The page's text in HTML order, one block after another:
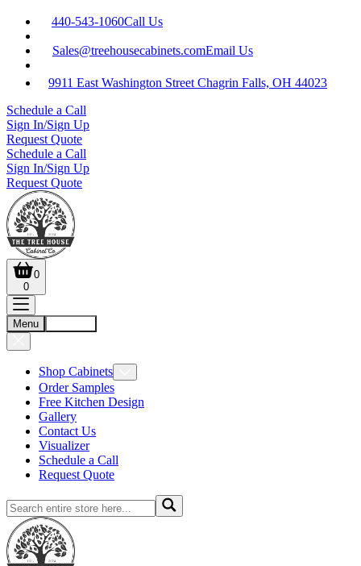
440-543-1060Call Us
Sales@treehousecabinets.comEmail Us
9911 East Washington Street Chagrin Falls, OH 44023
Schedule a Call
Sign In/Sign Up
Request Quote
Schedule a Call
Sign In/Sign Up
Request Quote
0
0
Menu
Shop Cabinets
Order Samples
Free Kitchen Design
Gallery
Contact Us
Visualizer
Schedule a Call
Request Quote